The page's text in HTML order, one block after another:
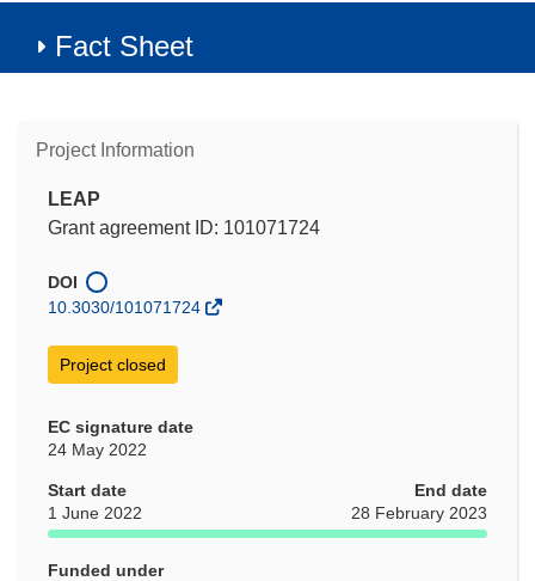
Fact Sheet
Project Information
LEAP
Grant agreement ID: 101071724
DOI
10.3030/101071724
Project closed
EC signature date
24 May 2022
Start date
1 June 2022
End date
28 February 2023
Funded under